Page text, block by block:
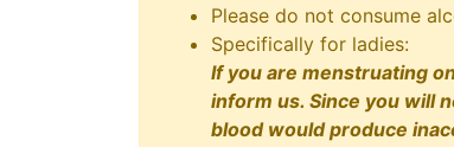
Please do not consume
Specifically for ladies:
If you are menstruating
inform us. Since you will
blood would produce